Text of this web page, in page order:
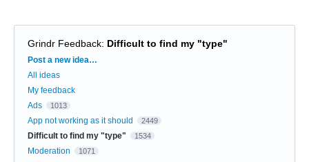
Grindr Feedback: Difficult to find my "type"
Categories
Post a new idea…
All ideas
My feedback
Ads
1013
App not working as it should 2449
Difficult to find my "type" 1534
Moderation 1071